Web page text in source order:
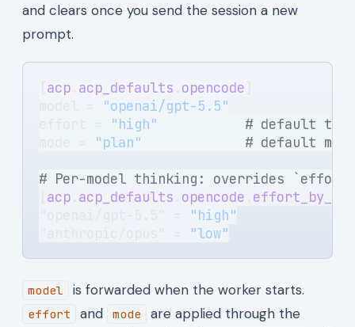
and clears once you send the session a new
prompt.
acp acp_defaults opencode
"openai/gpt-5.5"
"high"
# default
"plan"
# default
# Per-model thinking: overrides
acp acp_defaults opencode
"high"
"low"
model is forwarded when the worker starts.
effort and mode
are applied through the